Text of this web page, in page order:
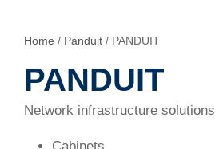
Home / Panduit / PANDUIT
PANDUIT
Network infrastructure solutions
Cabinets